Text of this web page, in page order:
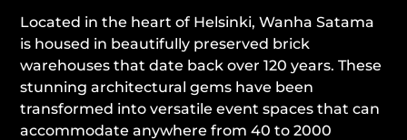
Located in the heart of Helsinki, Wanha Satama
is housed in beautifully preserved brick
warehouses that date back over 120 years. These
stunning architectural gems have been
transformed into versatile event spaces that can
accommodate anywhere from 40 to 2000